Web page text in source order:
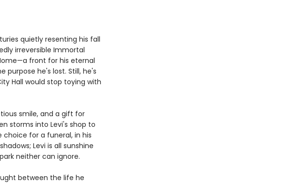
quietly resenting his fall
irreversible Immortal
front for his eternal
he's lost. Still, he's
Hall would stop toying with
smile, and a gift for
storms into Levi's shop to
for a funeral, in his
Levi is all sunshine
neither can ignore.
between the life he